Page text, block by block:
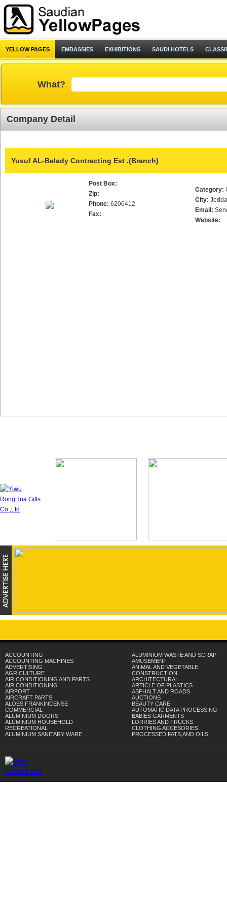
YELLOW PAGES EMBASSIES EXHIBITIONS SAUDI HOTELS
What?
Company Detail
Yusuf AL-Belady Contracting Est .(Branch)
Post Box:
Zip:
Phone: 6206412
Fax:
Category:
City:
Email:
Website:
ACCOUNTING
ACCOUNTING MACHINES
ADVERTISING
AGRICULTURE
AIR CONDITIONING AND PARTS
AIR CONDITIONING
AIRPORT
AIRCRAFT PARTS
ALOES FRANKINCENSE
COMMERCIAL
ALUMINIUM DOORS
ALUMINIUM HOUSEHOLD
RECREATIONAL
ALUMINIUM SANITARY WARE
ALUMINIUM WASTE AND SCRAP
AMUSEMENT
ANIMAL AND VEGETABLE
CONSTRUCTION
ARCHITECTURAL
ARTICLE OF PLASTICS
ASPHALT AND ROADS
AUCTIONS
BEAUTY CARE
AUTOMATIC DATA PROCESSING
BABIES GARMENTS
LORRIES AND TRUCKS
CLOTHING ACCESORIES
PROCESSED FATS,AND OILS